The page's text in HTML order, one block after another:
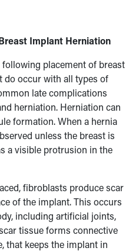
Implant Herniation
placement of breast
do occur with all types of
late complications
herniation. Herniation can
formation. When a hernia
unless the breast is
a visible protrusion in the
fibroblasts produce scar
of the implant. This occurs
including artificial joints,
tissue forms connective
that keeps the implant in